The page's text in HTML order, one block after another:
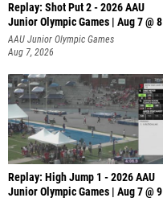
Replay: Shot Put 2 - 2026 AAU
Junior Olympic Games | Aug 7 @ 8
A
AAU Junior Olympic Games
Aug 7, 2026
Replay: High Jump 1 - 2026 AAU
Junior Olympic Games | Aug 7 @ 9